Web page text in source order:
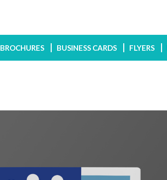
BROCHURES BUSINESS CARDS FLYERS